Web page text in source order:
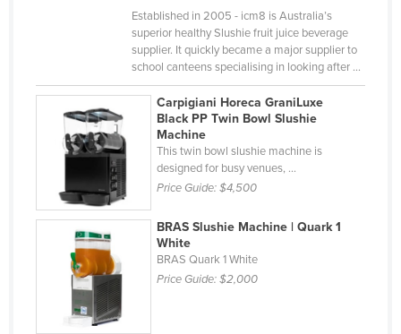
Saint Kitts and Nevis
Saint Vincent and the Grenadines
Samoa
San Marino
Sao Tome and Principe
Saudi Arabia
Senegal
Serbia
Seychelles
Sierra Leone
Singapore
Established in 2005 - icm8 is Australia’s
superior healthy Slushie fruit juice beverage
supplier. It quickly became a major supplier to
school canteens specialising in looking after ...
Carpigiani Horeca GraniLuxe
Black PP Twin Bowl Slushie
Machine
This twin bowl slushie machine is
designed for busy venues, ...
Price Guide:$4,500
BRAS Slushie Machine | Quark 1
White
BRAS Quark 1 White
Price Guide:$2,000